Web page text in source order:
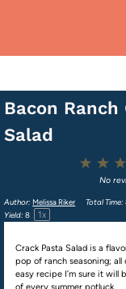
Bacon Ranch
Salad
2
1
Star
No
Author: Melissa Riker Total Time:
Yield: 8 1x
Crack Pasta Salad is a
pop of ranch seasoning;
easy recipe I’m sure it will